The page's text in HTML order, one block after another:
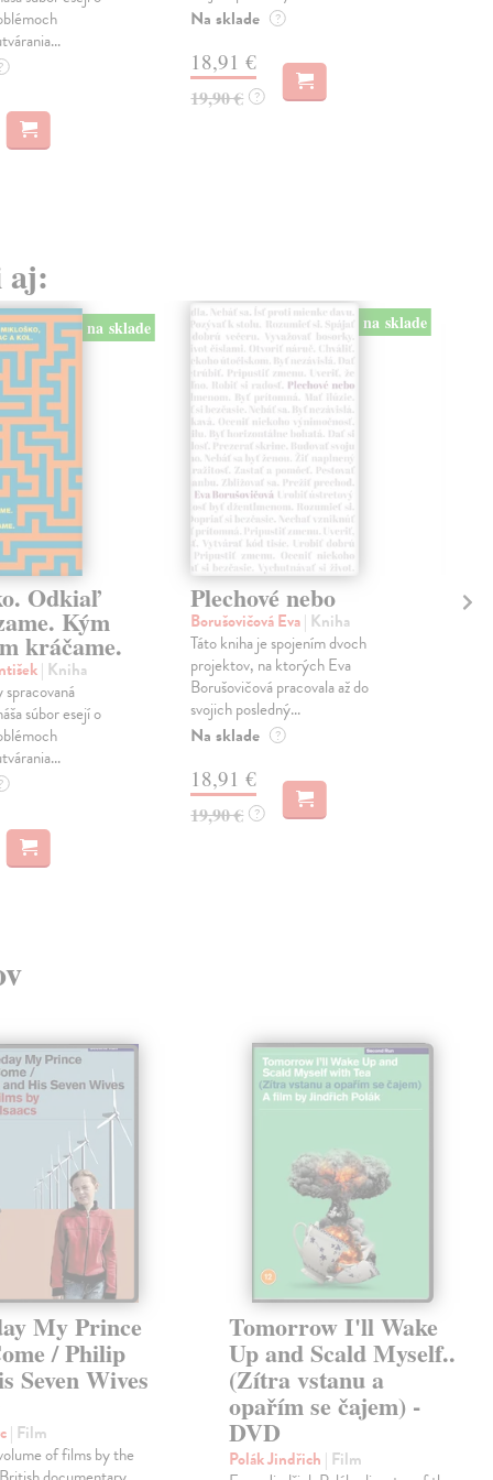
Na sklade ?
18,91 €
19,90 € ?
aj:
na sklade
Odkiaľ
Kým
kráčame.
| Kniha
súbor esejí o
?
na sklade
Plechové nebo
Borušovičová Eva| Kniha
Táto kniha je spojením dvoch
projektov, na ktorých Eva
Borušovičová pracovala až do
svojich posledný...
Na sklade ?
18,91 €
19,90 € ?
My Prince
/ Philip
Seven Wives
| Film
of films by the
Tomorrow I'll Wake
Up and Scald Myself..
(Zítra vstanu a
opařím se čajem) -
DVD
Polák Jindřich | Film